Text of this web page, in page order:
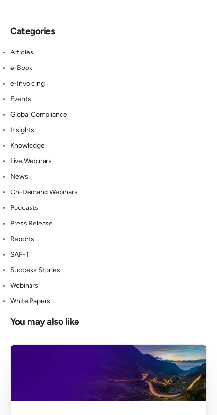
Categories
Articles
e-Book
e-Invoicing
Events
Global Compliance
Insights
Knowledge
Live Webinars
News
On-Demand Webinars
Podcasts
Press Release
Reports
SAF-T
Success Stories
Webinars
White Papers
You may also like